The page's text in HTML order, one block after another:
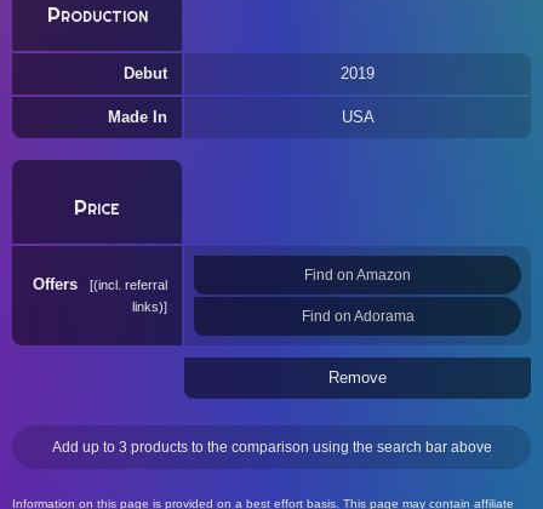
Production
Debut 2019
Made In USA
Price
Offers
(incl. referral
links)
Find on Amazon
Find on Adorama
Remove
Add up to 3 products to the comparison using the search bar above
Information on this page is provided on a best effort basis. This page may contain affiliate